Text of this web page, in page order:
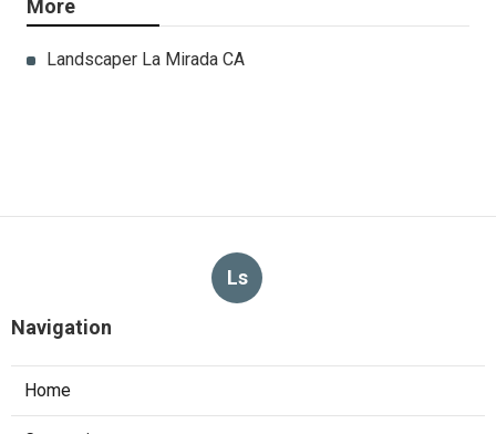
More
Landscaper La Mirada CA
Ls
Navigation
Home